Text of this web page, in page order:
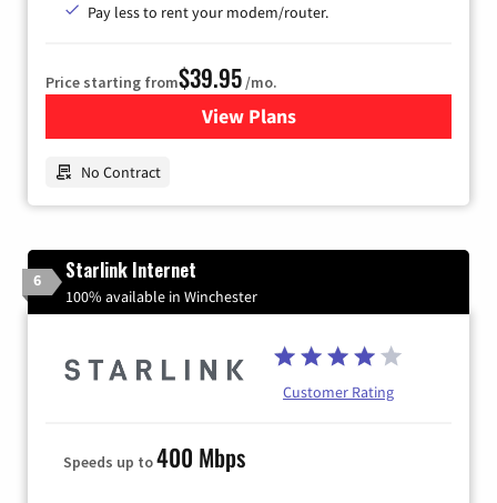
Pay less to rent your modem/router.
Price starting from$39.95 /mo.
View Plansfor Earthlink
No Contract
6 Starlink Internet
100% available in Winchester
Customer Rating
Speeds up to400 Mbps